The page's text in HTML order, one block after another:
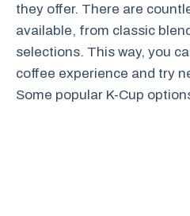
they offer. There are
available, from classic
selections. This way, you
coffee experience and try
Some popular K-Cup